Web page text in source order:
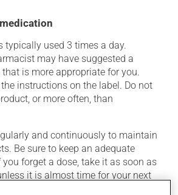
typically used 3 times a day.
may have suggested a
is more appropriate for you.
instructions on the label. Do not
or more often, than
and continuously to maintain
Be sure to keep an adequate
forget a dose, take it as soon as
it is almost time for your next
skip the missed dose. Do not double